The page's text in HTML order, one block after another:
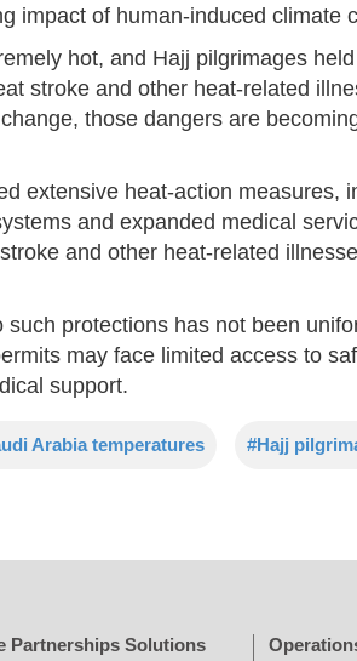
impact of human-induced climate
hot, and Hajj pilgrimages
stroke and other heat-related
those dangers are
extensive heat-action measures,
and expanded medical
and other heat-related
protections has not been
may face limited access to
support.
Arabia temperatures #Hajj
Partnerships Solutions